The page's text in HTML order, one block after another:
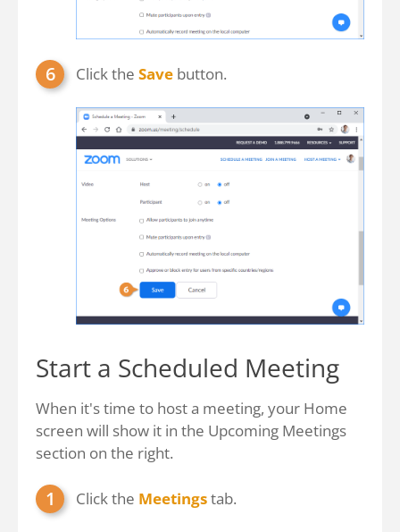
Click the Save button.
Start a Scheduled Meeting
When it's time to host a meeting, your Home
screen will show it in the Upcoming Meetings
section on the right.
Click the Meetingstab.